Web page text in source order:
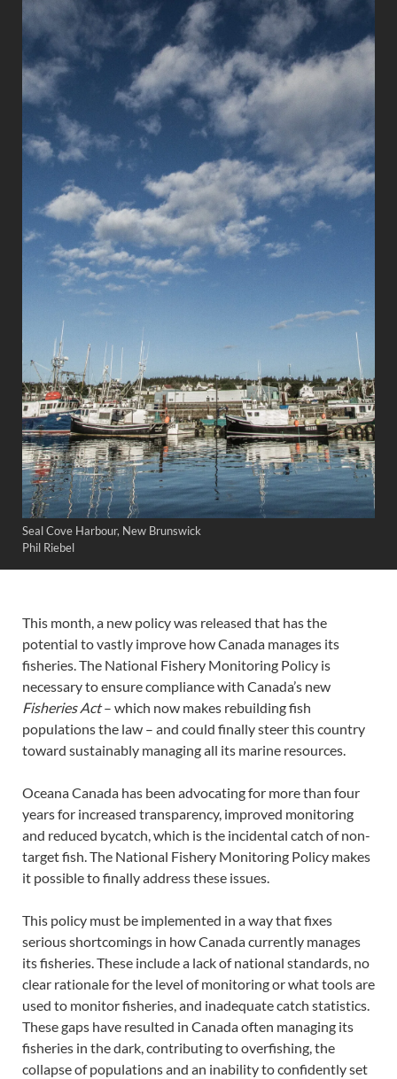
Seal Cove Harbour, New Brunswick
Phil Riebel
This month, a new policy was released that has the
potential to vastly improve how Canada manages its
fisheries. The National Fishery Monitoring Policy is
necessary to ensure compliance with Canada’s new
Fisheries Act– which now makes rebuilding fish
populations the law – and could finally steer this country
toward sustainably managing all its marine resources.
Oceana Canada has been advocating for more than four
years for increased transparency, improved monitoring
and reduced bycatch, which is the incidental catch of non-
target fish. The National Fishery Monitoring Policy makes
it possible to finally address these issues.
This policy must be implemented in a way that fixes
serious shortcomings in how Canada currently manages
its fisheries. These include a lack of national standards, no
clear rationale for the level of monitoring or what tools are
used to monitor fisheries, and inadequate catch statistics.
These gaps have resulted in Canada often managing its
fisheries in the dark, contributing to overfishing, the
collapse of populations and an inability to confidently set